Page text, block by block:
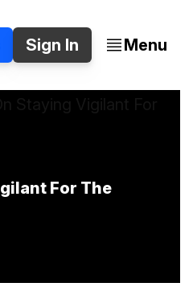
Sign In Menu
For The